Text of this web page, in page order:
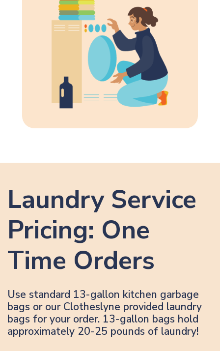
Laundry Service
Pricing: One
Time Orders
Use standard 13-gallon kitchen garbage
bags or our Clotheslyne provided laundry
bags for your order. 13-gallon bags hold
approximately 20-25 pounds of laundry!